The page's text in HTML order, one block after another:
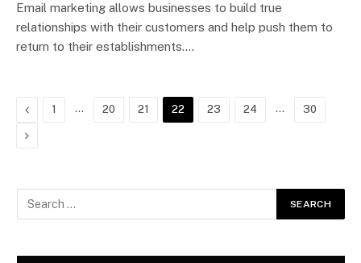
Email marketing allows businesses to build true
relationships with their customers and help push them to
return to their establishments.…
Previous
1 … 20 21 22 23 24 … 30
Next